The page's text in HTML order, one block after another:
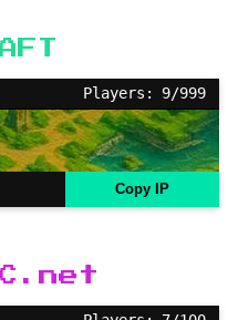
Players: 9/999
Copy IP